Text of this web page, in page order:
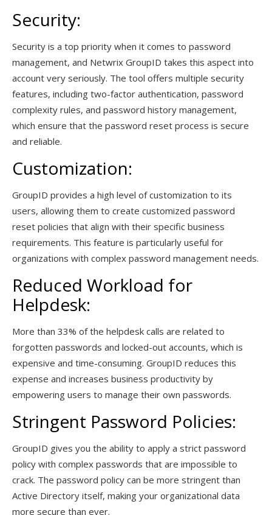
Security:
Security is a top priority when it comes to password
management, and Netwrix GroupID takes this aspect into
account very seriously. The tool offers multiple security
features, including two-factor authentication, password
complexity rules, and password history management,
which ensure that the password reset process is secure
and reliable.
Customization:
GroupID provides a high level of customization to its
users, allowing them to create customized password
reset policies that align with their specific business
requirements. This feature is particularly useful for
organizations with complex password management needs.
Reduced Workload for
Helpdesk:
More than 33% of the helpdesk calls are related to
forgotten passwords and locked-out accounts, which is
expensive and time-consuming. GroupID reduces this
expense and increases business productivity by
empowering users to manage their own passwords.
Stringent Password Policies:
GroupID gives you the ability to apply a strict password
policy with complex passwords that are impossible to
crack. The password policy can be more stringent than
Active Directory itself, making your organizational data
more secure than ever.